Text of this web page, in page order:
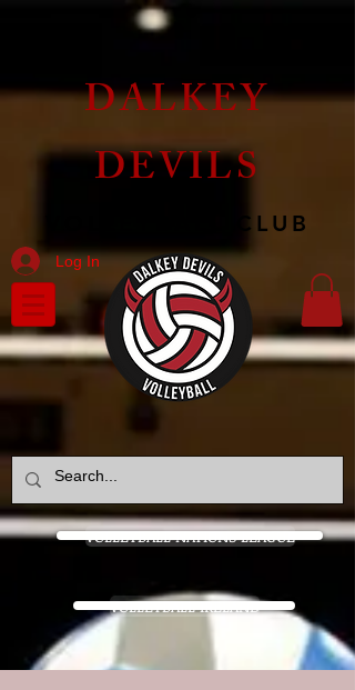
Log In
DALKEY
DEVILS
VOLLEYBALL CLUB
VOLLEYBALL NATIONS LEAGUE
VOLLEYBALL IRELAND